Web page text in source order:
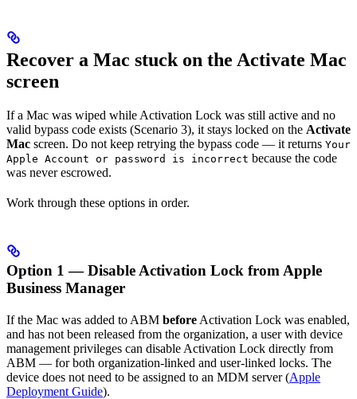
Recover a Mac stuck on the Activate Mac
screen
If a Mac was wiped while Activation Lock was still active and no
valid bypass code exists (Scenario 3), it stays locked on the Activate
Mac screen. Do not keep retrying the bypass code — it returns Your
Apple Account or password is incorrect because the code
was never escrowed.
Work through these options in order.
Option 1 — Disable Activation Lock from Apple
Business Manager
If the Mac was added to ABM before Activation Lock was enabled,
and has not been released from the organization, a user with device
management privileges can disable Activation Lock directly from
ABM — for both organization-linked and user-linked locks. The
device does not need to be assigned to an MDM server (Apple
Deployment Guide).